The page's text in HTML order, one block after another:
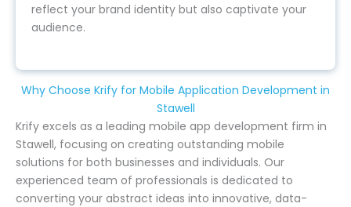
reflect your brand identity but also captivate your
audience.
Why Choose Krify for Mobile Application Development in
Stawell
Krify excels as a leading mobile app development firm in
Stawell, focusing on creating outstanding mobile
solutions for both businesses and individuals. Our
experienced team of professionals is dedicated to
converting your abstract ideas into innovative, data-